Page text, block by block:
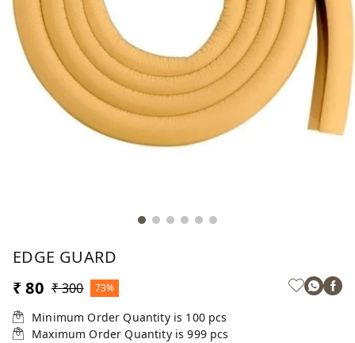
EDGE GUARD
₹ 80 ₹ 300 73%
Minimum Order Quantity is 100 pcs
Maximum Order Quantity is999 pcs